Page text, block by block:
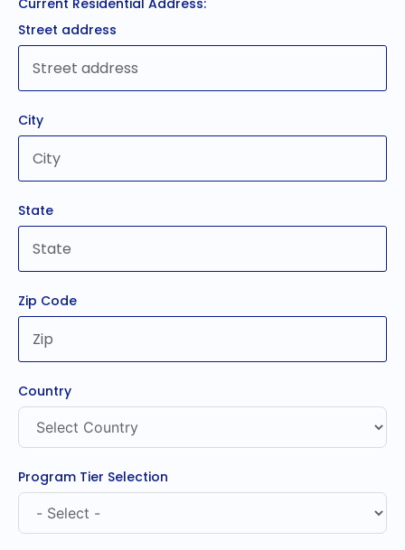
Street address
City
State
Zip Code
Country
Program Tier Selection